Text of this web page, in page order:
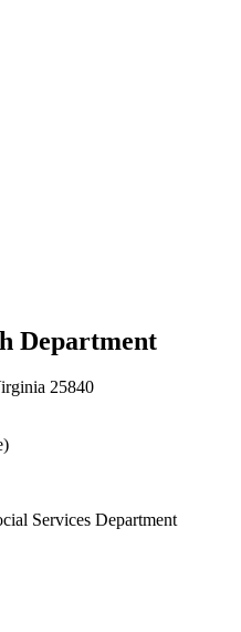
Department
25840
Services Department